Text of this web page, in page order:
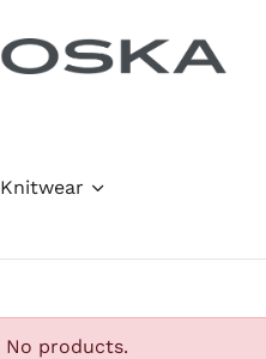
Knitwear
No products.